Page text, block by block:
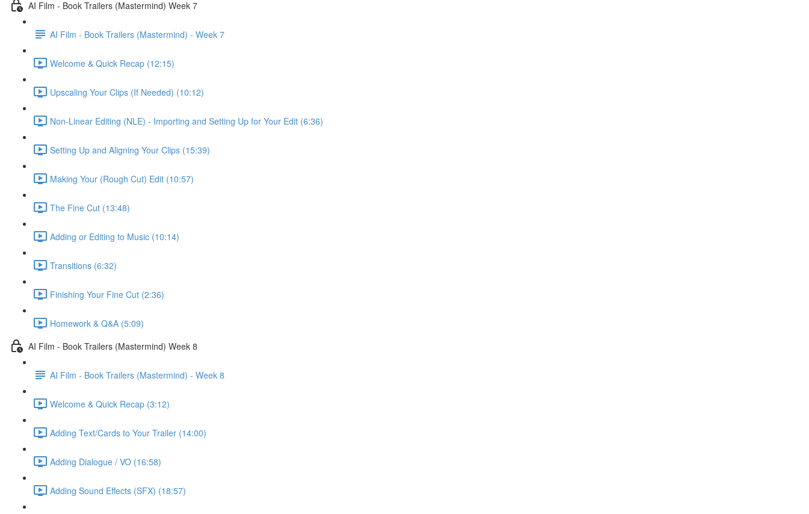
AI Film - Book Trailers (Mastermind) Week 7
AI Film - Book Trailers (Mastermind) - Week 7
Welcome & Quick Recap (12:15)
Upscaling Your Clips (If Needed) (10:12)
Non-Linear Editing (NLE) - Importing and Setting Up for Your Edit (6:36)
Setting Up and Aligning Your Clips (15:39)
Making Your (Rough Cut) Edit (10:57)
The Fine Cut (13:48)
Adding or Editing to Music (10:14)
Transitions (6:32)
Finishing Your Fine Cut (2:36)
Homework & Q&A (5:09)
AI Film - Book Trailers (Mastermind) Week 8
AI Film - Book Trailers (Mastermind) - Week 8
Welcome & Quick Recap (3:12)
Adding Text/Cards to Your Trailer (14:00)
Adding Dialogue / VO (16:58)
Adding Sound Effects (SFX) (18:57)